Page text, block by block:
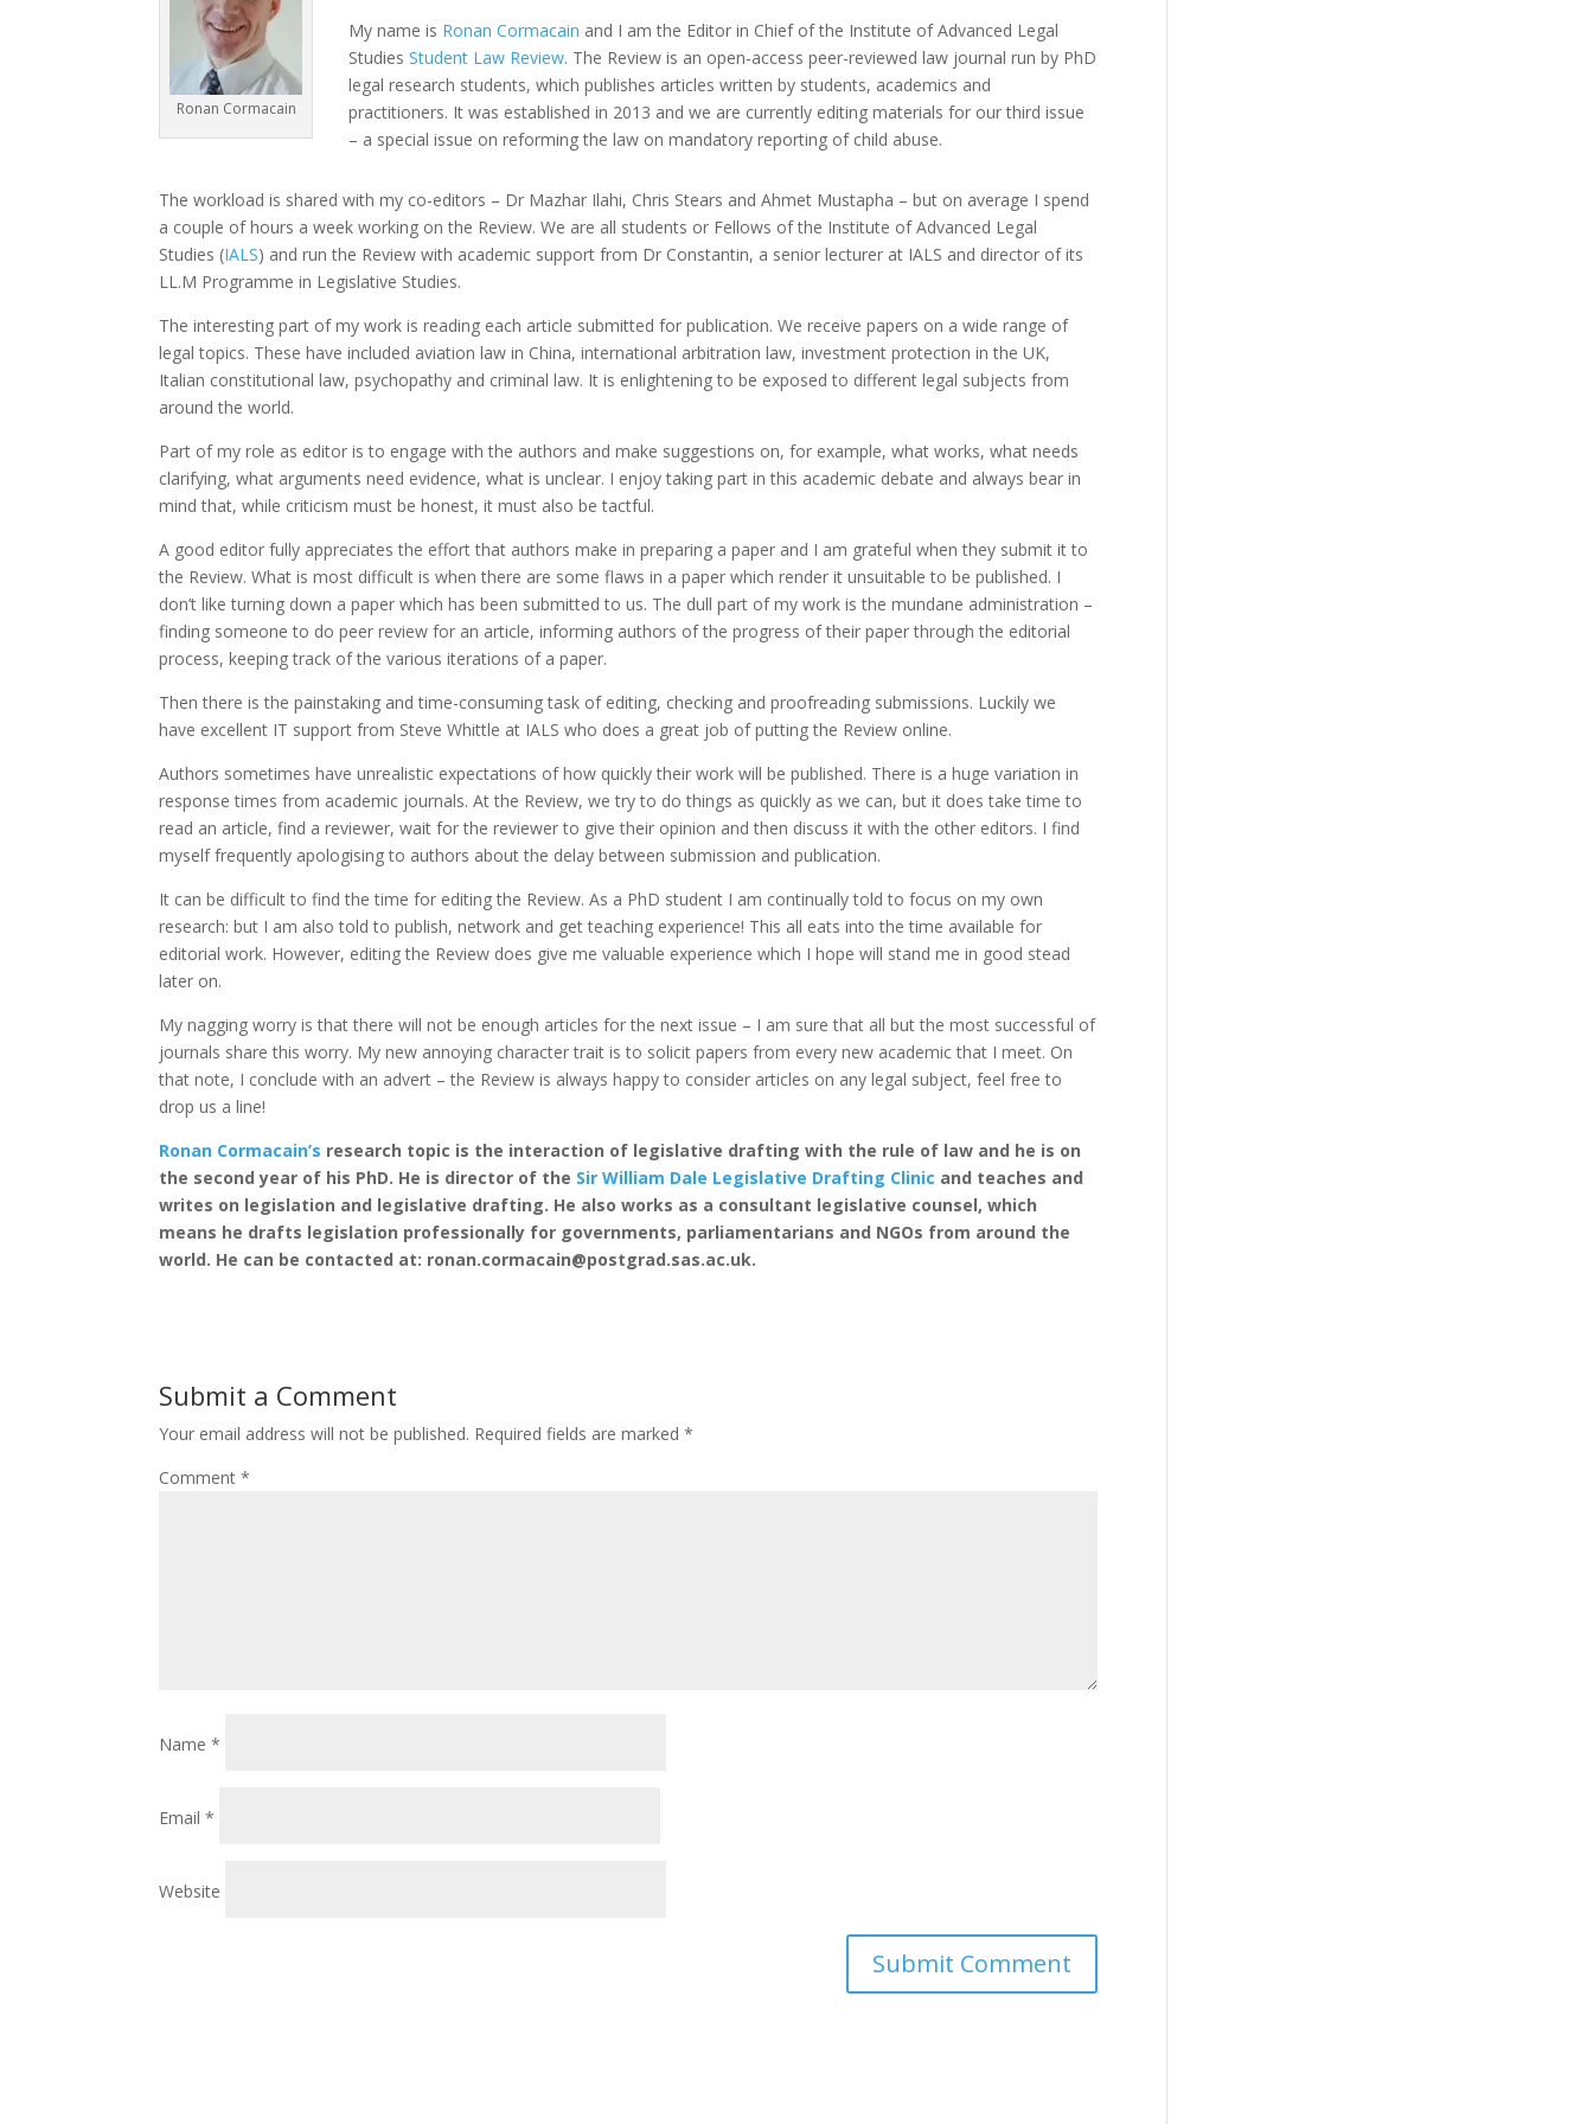
Ronan Cormacain
My name is Ronan Cormacain and I am the Editor in Chief of the Institute of Advanced Legal
StudiesStudent Law Review. The Review is an open-access peer-reviewed law journal run by PhD
legal research students, which publishes articles written by students, academics and
practitioners. It was established in 2013 and we are currently editing materials for our third issue
– a special issue on reforming the law on mandatory reporting of child abuse.
The workload is shared with my co-editors – Dr Mazhar Ilahi, Chris Stears and Ahmet Mustapha – but on average I spend
a couple of hours a week working on the Review. We are all students or Fellows of the Institute of Advanced Legal
Studies (IALS) and run the Review with academic support from Dr Constantin, a senior lecturer at IALS and director of its
LL.M Programme in Legislative Studies.
The interesting part of my work is reading each article submitted for publication. We receive papers on a wide range of
legal topics. These have included aviation law in China, international arbitration law, investment protection in the UK,
Italian constitutional law, psychopathy and criminal law. It is enlightening to be exposed to different legal subjects from
around the world.
Part of my role as editor is to engage with the authors and make suggestions on, for example, what works, what needs
clarifying, what arguments need evidence, what is unclear. I enjoy taking part in this academic debate and always bear in
mind that, while criticism must be honest, it must also be tactful.
A good editor fully appreciates the effort that authors make in preparing a paper and I am grateful when they submit it to
the Review. What is most difficult is when there are some flaws in a paper which render it unsuitable to be published. I
don’t like turning down a paper which has been submitted to us. The dull part of my work is the mundane administration –
finding someone to do peer review for an article, informing authors of the progress of their paper through the editorial
process, keeping track of the various iterations of a paper.
Then there is the painstaking and time-consuming task of editing, checking and proofreading submissions. Luckily we
have excellent IT support from Steve Whittle at IALS who does a great job of putting the Review online.
Authors sometimes have unrealistic expectations of how quickly their work will be published. There is a huge variation in
response times from academic journals. At the Review, we try to do things as quickly as we can, but it does take time to
read an article, find a reviewer, wait for the reviewer to give their opinion and then discuss it with the other editors. I find
myself frequently apologising to authors about the delay between submission and publication.
It can be difficult to find the time for editing the Review. As a PhD student I am continually told to focus on my own
research: but I am also told to publish, network and get teaching experience! This all eats into the time available for
editorial work. However, editing the Review does give me valuable experience which I hope will stand me in good stead
later on.
My nagging worry is that there will not be enough articles for the next issue – I am sure that all but the most successful of
journals share this worry. My new annoying character trait is to solicit papers from every new academic that I meet. On
that note, I conclude with an advert – the Review is always happy to consider articles on any legal subject, feel free to
drop us a line!
Ronan Cormacain’s research topic is the interaction of legislative drafting with the rule of law and he is on
the second year of his PhD. He is director of the Sir William Dale Legislative Drafting Clinic and teaches and
writes on legislation and legislative drafting. He also works as a consultant legislative counsel, which
means he drafts legislation professionally for governments, parliamentarians and NGOs from around the
world. He can be contacted at: ronan.cormacain@postgrad.sas.ac.uk.
Submit a Comment
Your email address will not be published. Required fields are marked*
Comment*
Name*
Email*
Website